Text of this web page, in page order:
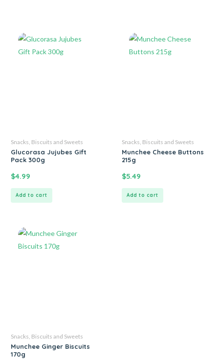
Snacks, Biscuits and Sweets
Glucorasa Jujubes Gift
Pack 300g
$4.99
Add to cart
Snacks, Biscuits and Sweets
Munchee Cheese Buttons
215g
$5.49
Add to cart
Snacks, Biscuits and Sweets
Munchee Ginger Biscuits
170g